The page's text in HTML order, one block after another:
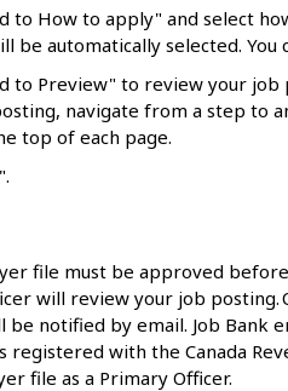
to How to apply" and select
be automatically selected. You
to Preview" to review your job
navigate from a step to
top of each page.
file must be approved
will review your job
be notified by email. Job Bank
with the Canada
file as a Primary Officer.